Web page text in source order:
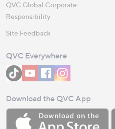
QVC Global Corporate
Responsibility
Site Feedback
QVC Everywhere
Download the QVC App